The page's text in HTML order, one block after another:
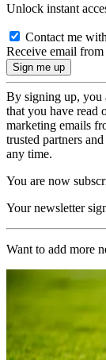
Unlock instant
Contact me
Receive email
By signing up, you
that you have read
marketing emails
trusted partners
any time.
You are now
Your newsletter
Want to add more